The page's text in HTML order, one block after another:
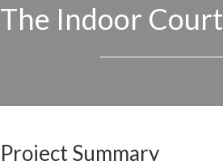
The Indoor Court
Project Summary